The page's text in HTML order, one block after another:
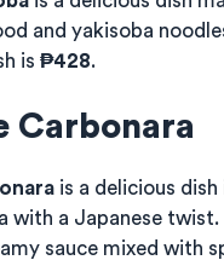
and yakisoba
is ₱428.
Carbonara
is a delicious
with a Japanese twist.
sauce mixed with